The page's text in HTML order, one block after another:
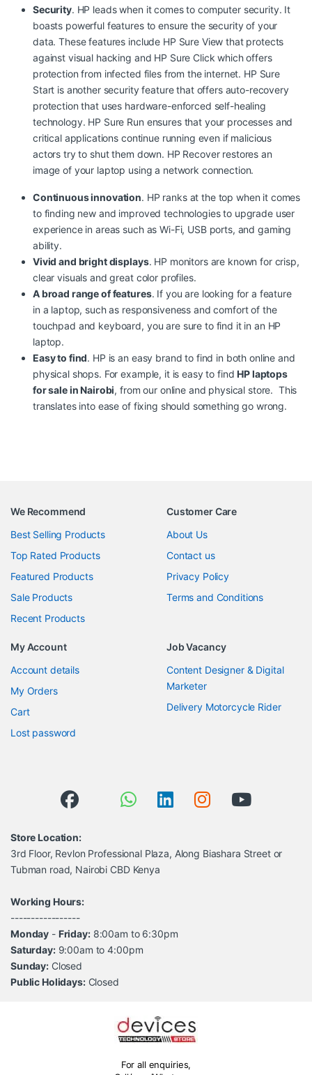
Security. HP leads when it comes to computer security. It
boasts powerful features to ensure the security of your
data. These features include HP Sure View that protects
against visual hacking and HP Sure Click which offers
protection from infected files from the internet. HP Sure
Start is another security feature that offers auto-recovery
protection that uses hardware-enforced self-healing
technology. HP Sure Run ensures that your processes and
critical applications continue running even if malicious
actors try to shut them down. HP Recover restores an
image of your laptop using a network connection.
Continuous innovation. HP ranks at the top when it comes
to finding new and improved technologies to upgrade user
experience in areas such as Wi-Fi, USB ports, and gaming
ability.
Vivid and bright displays. HP monitors are known for crisp,
clear visuals and great color profiles.
A broad range of features. If you are looking for a feature
in a laptop, such as responsiveness and comfort of the
touchpad and keyboard, you are sure to find it in an HP
laptop.
Easy to find. HP is an easy brand to find in both online and
physical shops. For example, it is easy to findHP laptops
for sale in Nairobi, from our online and physical store. This
translates into ease of fixing should something go wrong.
We Recommend
Best Selling Products
Top Rated Products
Featured Products
Sale Products
Recent Products
Customer Care
About Us
Contact us
Privacy Policy
Terms and Conditions
My Account
Account details
My Orders
Cart
Lost password
Job Vacancy
Content Designer & Digital
Marketer
Delivery Motorcycle Rider
Store Location:
3rd Floor, Revlon Professional Plaza, Along Biashara Street or
Tubman road, Nairobi CBD Kenya
Working Hours:
-----------------
Monday - Friday:8:00am to 6:30pm
Saturday:9:00am to 4:00pm
Sunday: Closed
Public Holidays:Closed
For all enquiries,